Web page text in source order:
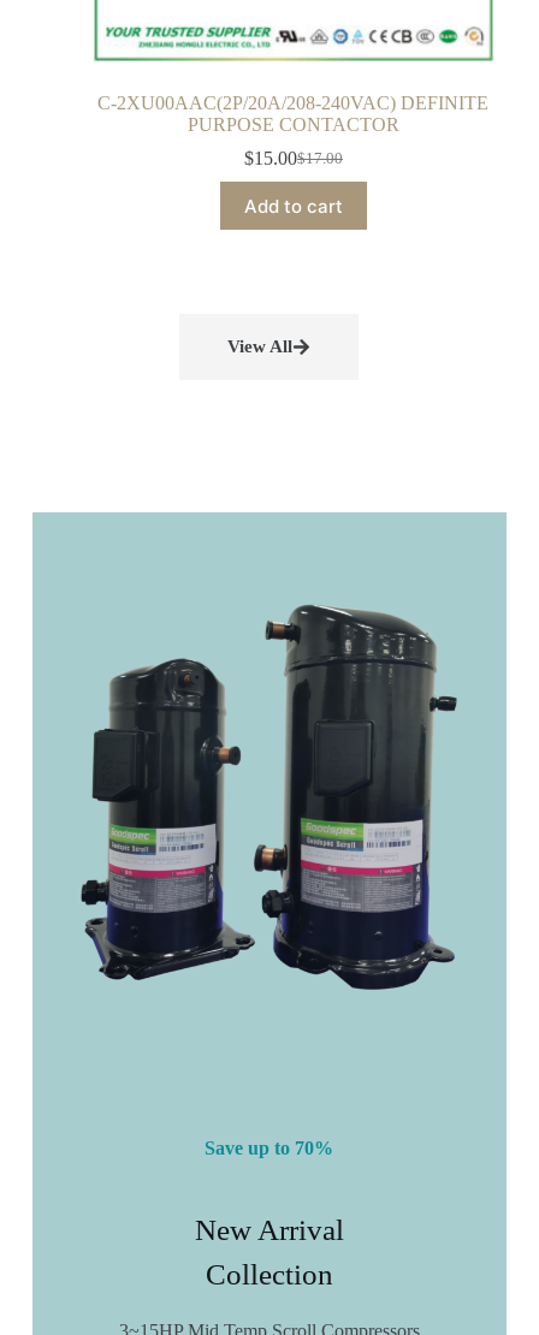
C-2XU00AAC(2P/20A/208-240VAC) DEFINITE
PURPOSE CONTACTOR
$17.00
$15.00
Add to cart
View All
Save up to 70%
New Arrival
Collection